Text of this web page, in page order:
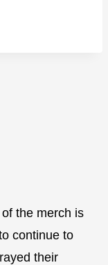
the merch is
continue to
their